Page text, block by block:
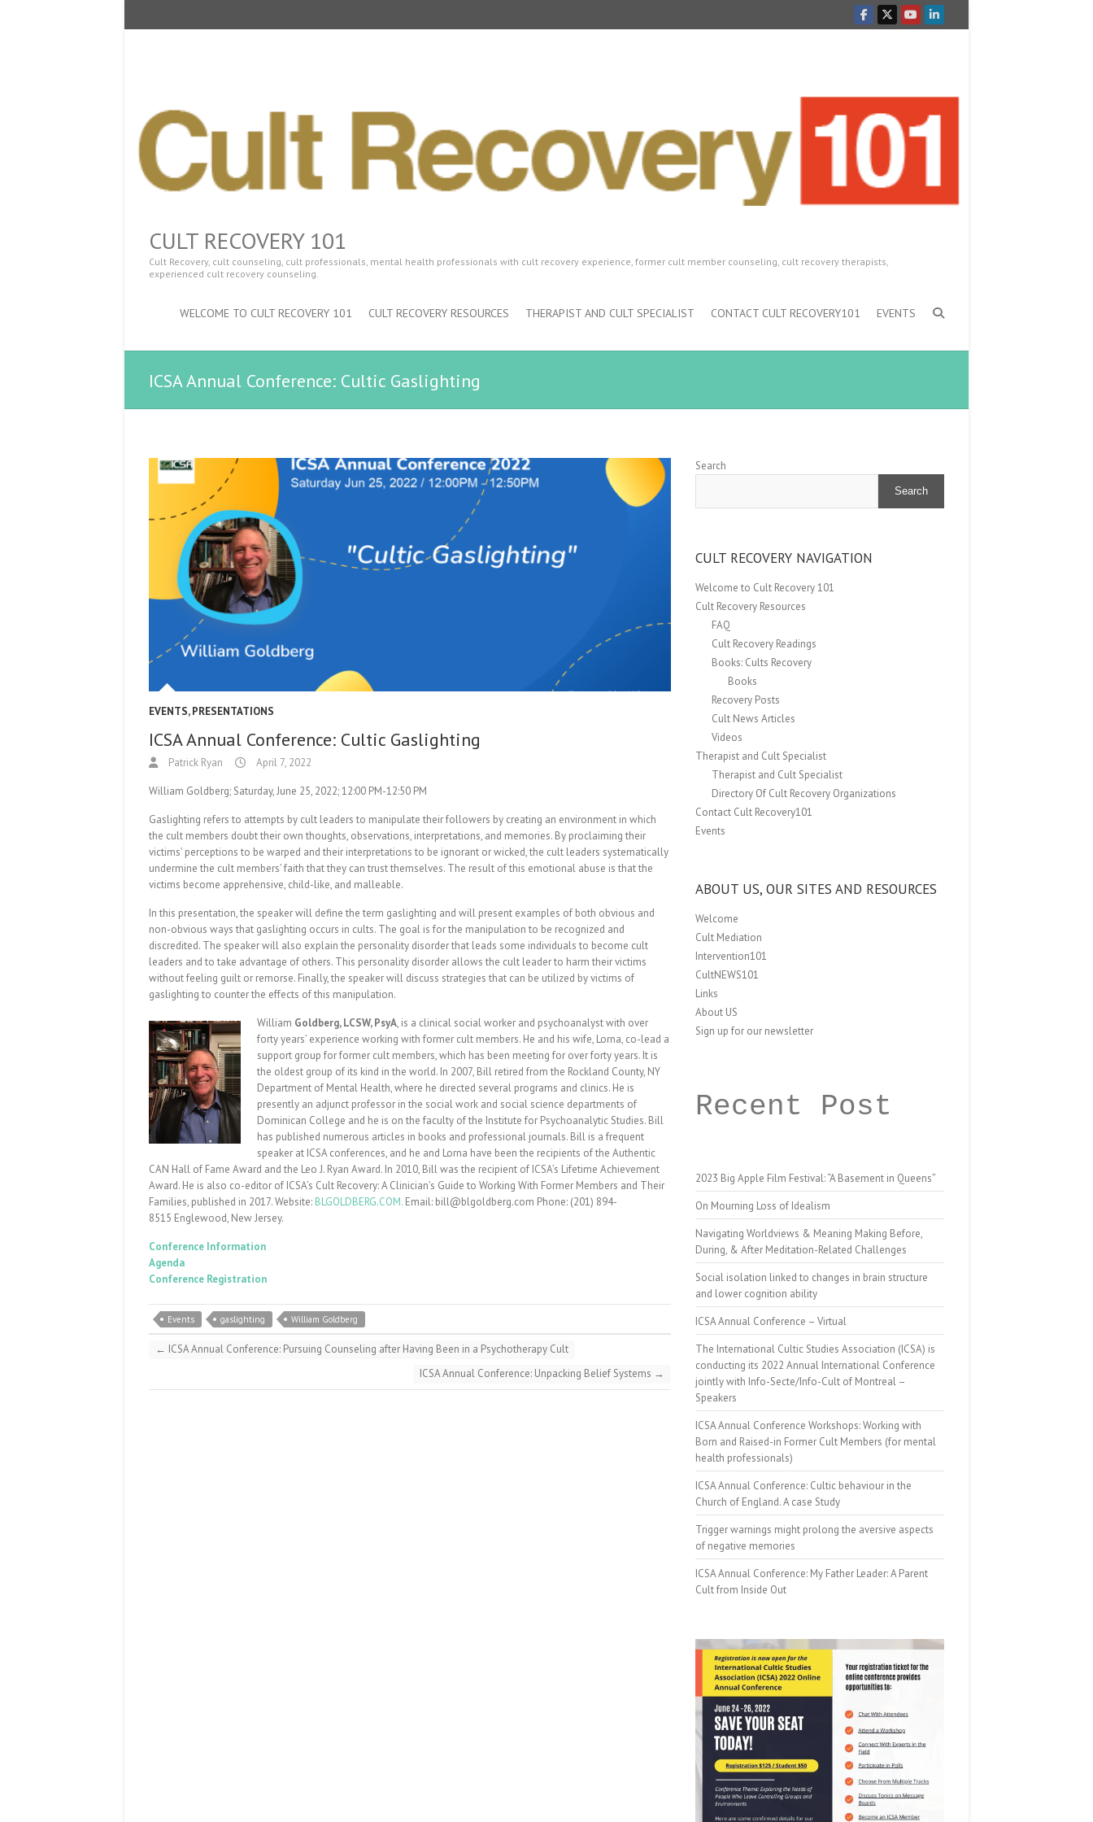
CULT RECOVERY 101
Cult Recovery, cult counseling, cult professionals, mental health professionals with cult recovery experience, former cult member counseling, cult recovery therapists,
experienced cult recovery counseling.
WELCOME TO CULT RECOVERY 101 CULT RECOVERY RESOURCES THERAPIST AND CULT SPECIALIST CONTACT CULT RECOVERY101 EVENTS
ICSA Annual Conference: Cultic Gaslighting
EVENTS,PRESENTATIONS
ICSA Annual Conference: Cultic Gaslighting
Patrick Ryan April 7, 2022
William Goldberg; Saturday, June 25, 2022; 12:00 PM-12:50 PM
Gaslighting refers to attempts by cult leaders to manipulate their followers by creating an environment in which
the cult members doubt their own thoughts, observations, interpretations, and memories. By proclaiming their
victims’ perceptions to be warped and their interpretations to be ignorant or wicked, the cult leaders systematically
undermine the cult members’ faith that they can trust themselves. The result of this emotional abuse is that the
victims become apprehensive, child-like, and malleable.
In this presentation, the speaker will define the term gaslighting and will present examples of both obvious and
non-obvious ways that gaslighting occurs in cults. The goal is for the manipulation to be recognized and
discredited. The speaker will also explain the personality disorder that leads some individuals to become cult
leaders and to take advantage of others. This personality disorder allows the cult leader to harm their victims
without feeling guilt or remorse. Finally, the speaker will discuss strategies that can be utilized by victims of
gaslighting to counter the effects of this manipulation.
William Goldberg, LCSW, PsyA, is a clinical social worker and psychoanalyst with over
forty years’ experience working with former cult members. He and his wife, Lorna, co-lead a
support group for former cult members, which has been meeting for over forty years. It is
the oldest group of its kind in the world. In 2007, Bill retired from the Rockland County, NY
Department of Mental Health, where he directed several programs and clinics. He is
presently an adjunct professor in the social work and social science departments of
Dominican College and he is on the faculty of the Institute for Psychoanalytic Studies. Bill
has published numerous articles in books and professional journals. Bill is a frequent
speaker at ICSA conferences, and he and Lorna have been the recipients of the Authentic
CAN Hall of Fame Award and the Leo J. Ryan Award. In 2010, Bill was the recipient of ICSA’s Lifetime Achievement
Award. He is also co-editor of ICSA’s Cult Recovery: A Clinician’s Guide to Working With Former Members and Their
Families, published in 2017. Website: BLGOLDBERG.COM. Email: bill@blgoldberg.com Phone: (201) 894-
8515 Englewood, New Jersey.
Conference Information
Agenda
Conference Registration
Events gaslighting William Goldberg
← ICSA Annual Conference: Pursuing Counseling after Having Been in a Psychotherapy Cult
ICSA Annual Conference: Unpacking Belief Systems →
Search
Search
CULT RECOVERY NAVIGATION
Welcome to Cult Recovery 101
Cult Recovery Resources
FAQ
Cult Recovery Readings
Books: Cults Recovery
Books
Recovery Posts
Cult News Articles
Videos
Therapist and Cult Specialist
Therapist and Cult Specialist
Directory Of Cult Recovery Organizations
Contact Cult Recovery101
Events
ABOUT US, OUR SITES AND RESOURCES
Welcome
Cult Mediation
Intervention101
CultNEWS101
Links
About US
Sign up for our newsletter
Recent Post
2023 Big Apple Film Festival: “A Basement in Queens”
On Mourning Loss of Idealism
Navigating Worldviews & Meaning Making Before,
During, & After Meditation-Related Challenges
Social isolation linked to changes in brain structure
and lower cognition ability
ICSA Annual Conference – Virtual
The International Cultic Studies Association (ICSA) is
conducting its 2022 Annual International Conference
jointly with Info-Secte/Info-Cult of Montreal –
Speakers
ICSA Annual Conference Workshops: Working with
Born and Raised-in Former Cult Members (for mental
health professionals)
ICSA Annual Conference: Cultic behaviour in the
Church of England. A case Study
Trigger warnings might prolong the aversive aspects
of negative memories
ICSA Annual Conference: My Father Leader: A Parent
Cult from Inside Out